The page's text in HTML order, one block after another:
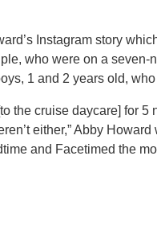
Instagram story
who were on a
1 and 2 years old,
the cruise daycare] for
either,” Abby
and Facetimed the